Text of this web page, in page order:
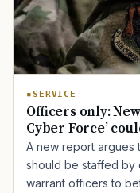
SERVICE
Officers only:
Cyber Force’
A new report argues
should be staffed by
warrant officers to